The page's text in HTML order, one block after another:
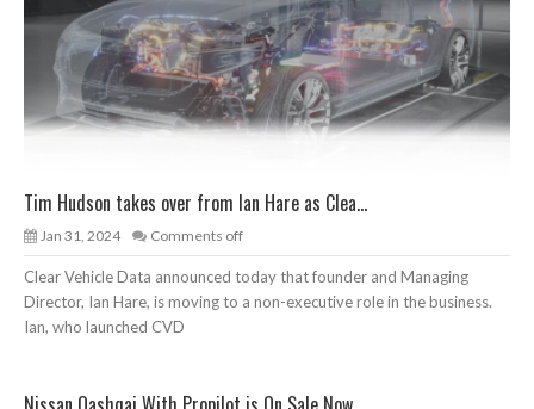
Tim Hudson takes over from Ian Hare as Clea...
Jan 31, 2024 Comments off
Clear Vehicle Data announced today that founder and Managing
Director, Ian Hare, is moving to a non-executive role in the business.
Ian, who launched CVD